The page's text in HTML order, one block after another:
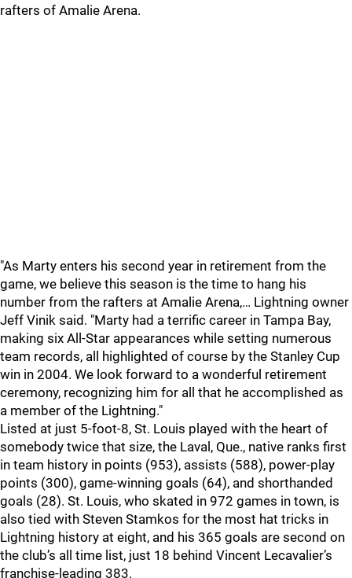
rafters of Amalie Arena.
"As Marty enters his second year in retirement from the
game, we believe this season is the time to hang his
number from the rafters at Amalie Arena,… Lightning owner
Jeff Vinik said. "Marty had a terrific career in Tampa Bay,
making six All-Star appearances while setting numerous
team records, all highlighted of course by the Stanley Cup
win in 2004. We look forward to a wonderful retirement
ceremony, recognizing him for all that he accomplished as
a member of the Lightning."
Listed at just 5-foot-8, St. Louis played with the heart of
somebody twice that size, the Laval, Que., native ranks first
in team history in points (953), assists (588), power-play
points (300), game-winning goals (64), and shorthanded
goals (28). St. Louis, who skated in 972 games in town, is
also tied with Steven Stamkos for the most hat tricks in
Lightning history at eight, and his 365 goals are second on
the club’s all time list, just 18 behind Vincent Lecavalier’s
franchise-leading 383.